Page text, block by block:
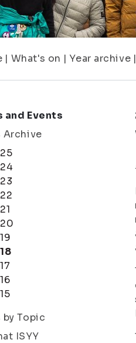
| What's on | Year archive |
and Events
Archive
by Topic
ISYY